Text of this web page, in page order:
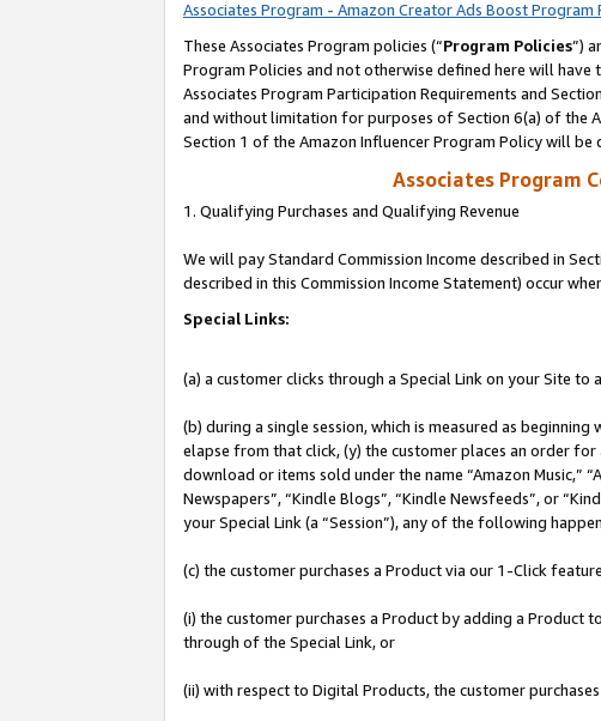
Associates Program - Amazon Creator Ads Boost Program
These Associates Program policies (“Program Policies”)
Program Policies and not otherwise defined here will
Associates Program Participation Requirements and
and without limitation for purposes of Section 6(a) of the
Section 1 of the Amazon Influencer Program Policy will
Associates Program
1. Qualifying Purchases and Qualifying Revenue
We will pay Standard Commission Income described in
described in this Commission Income Statement) occur
Special Links:
(a) a customer clicks through a Special Link on your Site to
(b) during a single session, which is measured as
elapse from that click, (y) the customer places an order
download or items sold under the name “Amazon Music,”
Newspapers”, “Kindle Blogs”, “Kindle Newsfeeds”, or
your Special Link (a “Session”), any of the following
(c) the customer purchases a Product via our 1-Click
(i) the customer purchases a Product by adding a
through of the Special Link, or
(ii) with respect to Digital Products, the customer